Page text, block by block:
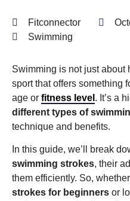
Fitconnector
Swimming
Swimming is not just about
sport that offers something
age or fitness level . It’s a
different types of
technique and benefits.
In this guide, we’ll break
swimming strokes, their
them efficiently. So,
strokes for beginners or